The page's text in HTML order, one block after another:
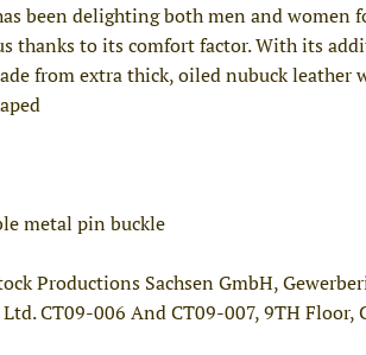
been delighting both men and women
thanks to its comfort factor. With its
from extra thick, oiled nubuck leather
metal pin buckle
Productions Sachsen GmbH,
CT09-006 And CT09-007, 9TH Floor,